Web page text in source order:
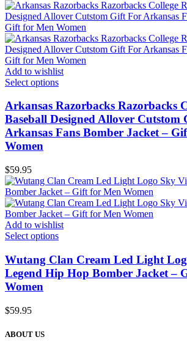
Add to wishlist
Select options
Arkansas Razorbacks Razorbacks
Baseball Designed Allover Cutstom
Arkansas Fans Bomber Jacket –
Women
$59.95
Add to wishlist
Select options
Wutang Clan Cream Led Light
Legend Hip Hop Bomber Jacket –
Women
$59.95
ABOUT US